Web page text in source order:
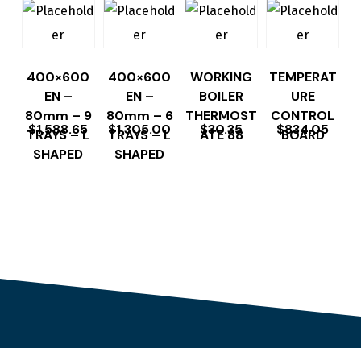
400×600
EN –
80mm – 9
TRAYS – L
SHAPED
$1,588.65
400×600
EN –
80mm – 6
TRAYS – L
SHAPED
$1,305.00
WORKING
BOILER
THERMOST
ATE 88
$30.35
TEMPERAT
URE
CONTROL
BOARD
$834.05